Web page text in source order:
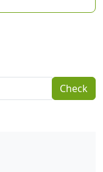
Check